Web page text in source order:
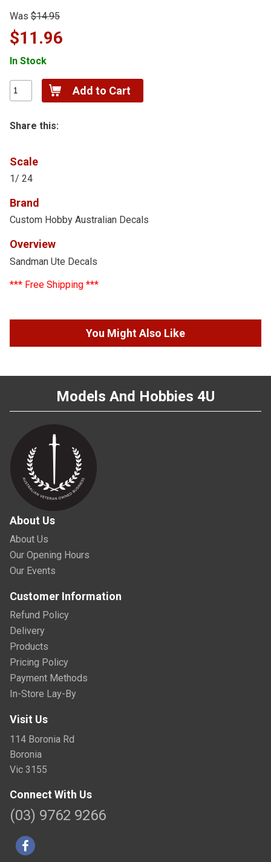
Was $14.95
$11.96
In Stock
Share this:
Scale
1/ 24
Brand
Custom Hobby Australian Decals
Overview
Sandman Ute Decals
*** Free Shipping ***
You Might Also Like
Models And Hobbies 4U
About Us
About Us
Our Opening Hours
Our Events
Customer Information
Refund Policy
Delivery
Products
Pricing Policy
Payment Methods
In-Store Lay-By
Visit Us
114 Boronia Rd
Boronia
Vic 3155
Connect With Us
(03) 9762 9266